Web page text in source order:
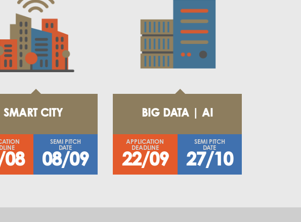
SMART CITY
08
SEMI PITCH
DATE
08/09
BIG DATA | AI
APPLICATION
DEADLINE
22/09
SEMI PITCH
DATE
27/10